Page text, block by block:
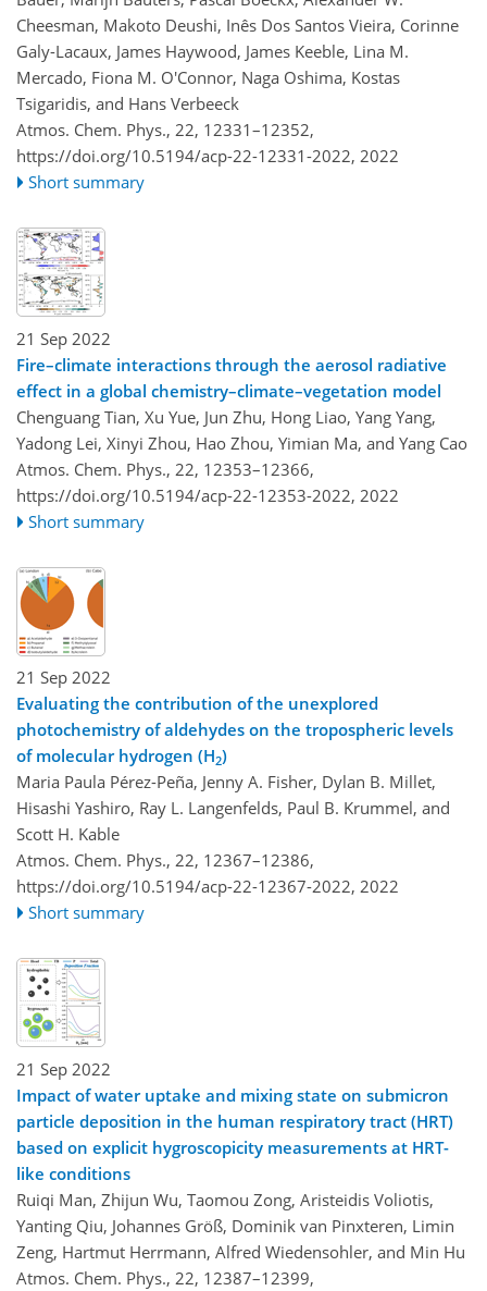
Cheesman, Makoto Deushi, Inês Dos Santos Vieira, Corinne
Galy-Lacaux, James Haywood, James Keeble, Lina M.
Mercado, Fiona M. O'Connor, Naga Oshima, Kostas
Tsigaridis, and Hans Verbeeck
Atmos. Chem. Phys., 22, 12331–12352,
https://doi.org/10.5194/acp-22-12331-2022, 2022
Short summary
21 Sep 2022
Fire–climate interactions through the aerosol radiative
effect in a global chemistry–climate–vegetation model
Chenguang Tian, Xu Yue, Jun Zhu, Hong Liao, Yang Yang,
Yadong Lei, Xinyi Zhou, Hao Zhou, Yimian Ma, and Yang Cao
Atmos. Chem. Phys., 22, 12353–12366,
https://doi.org/10.5194/acp-22-12353-2022, 2022
Short summary
21 Sep 2022
Evaluating the contribution of the unexplored
photochemistry of aldehydes on the tropospheric levels
of molecular hydrogen (H2)
Maria Paula Pérez-Peña, Jenny A. Fisher, Dylan B. Millet,
Hisashi Yashiro, Ray L. Langenfelds, Paul B. Krummel, and
Scott H. Kable
Atmos. Chem. Phys., 22, 12367–12386,
https://doi.org/10.5194/acp-22-12367-2022, 2022
Short summary
21 Sep 2022
Impact of water uptake and mixing state on submicron
particle deposition in the human respiratory tract (HRT)
based on explicit hygroscopicity measurements at HRT-
like conditions
Ruiqi Man, Zhijun Wu, Taomou Zong, Aristeidis Voliotis,
Yanting Qiu, Johannes Größ, Dominik van Pinxteren, Limin
Zeng, Hartmut Herrmann, Alfred Wiedensohler, and Min Hu
Atmos. Chem. Phys., 22, 12387–12399,